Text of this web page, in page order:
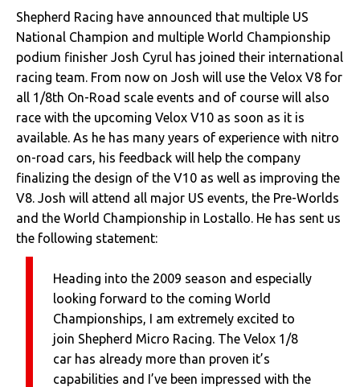
Shepherd Racing have announced that multiple US
National Champion and multiple World Championship
podium finisher Josh Cyrul has joined their international
racing team. From now on Josh will use the Velox V8 for
all 1/8th On-Road scale events and of course will also
race with the upcoming Velox V10 as soon as it is
available. As he has many years of experience with nitro
on-road cars, his feedback will help the company
finalizing the design of the V10 as well as improving the
V8. Josh will attend all major US events, the Pre-Worlds
and the World Championship in Lostallo. He has sent us
the following statement:
Heading into the 2009 season and especially
looking forward to the coming World
Championships, I am extremely excited to
join Shepherd Micro Racing. The Velox 1/8
car has already more than proven it’s
capabilities and I’ve been impressed with the